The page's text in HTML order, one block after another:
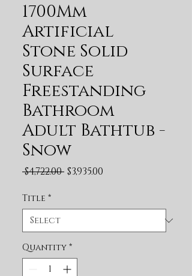
1700Mm
Artificial
Stone Solid
Surface
Freestanding
Bathroom
Adult Bathtub -
Snow
$4,722.00 Regular Price
$3,935.00
Title *
Quantity *